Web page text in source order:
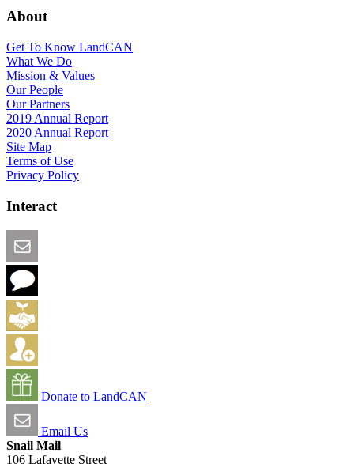
About
Get To Know LandCAN
What We Do
Mission & Values
Our People
Our Partners
2019 Annual Report
2020 Annual Report
Site Map
Terms of Use
Privacy Policy
Interact
Donate to LandCAN
Email Us
Snail Mail
106 Lafayette Street